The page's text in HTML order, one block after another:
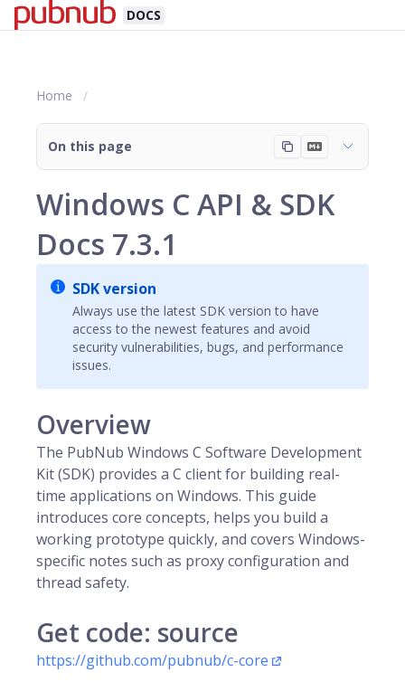
DOCS
Home
On this page
Windows C API & SDK
Docs 7.3.1
SDK version
Always use the latest SDK version to have
access to the newest features and avoid
security vulnerabilities, bugs, and performance
issues.
Overview
The PubNub Windows C Software Development
Kit (SDK) provides a C client for building real-
time applications on Windows. This guide
introduces core concepts, helps you build a
working prototype quickly, and covers Windows-
specific notes such as proxy configuration and
thread safety.
Get code: source
https://github.com/pubnub/c-core